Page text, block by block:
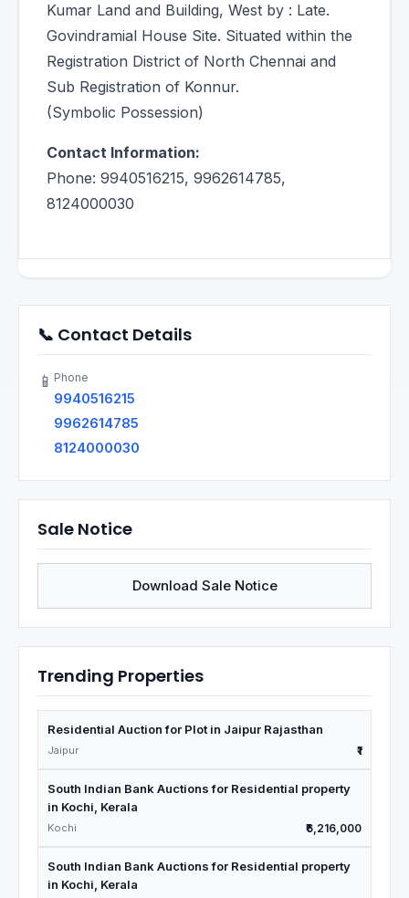
Kumar Land and Building, West by : Late.
Govindramial House Site. Situated within the
Registration District of North Chennai and
Sub Registration of Konnur.
(Symbolic Possession)
Contact Information:
Phone: 9940516215, 9962614785,
8124000030
📞 Contact Details
📱 Phone
9940516215
9962614785
8124000030
Sale Notice
Download Sale Notice
Trending Properties
Residential Auction for Plot in Jaipur Rajasthan
Jaipur ₹1
South Indian Bank Auctions for Residential property
in Kochi, Kerala
Kochi ₹6,216,000
South Indian Bank Auctions for Residential property
in Kochi, Kerala